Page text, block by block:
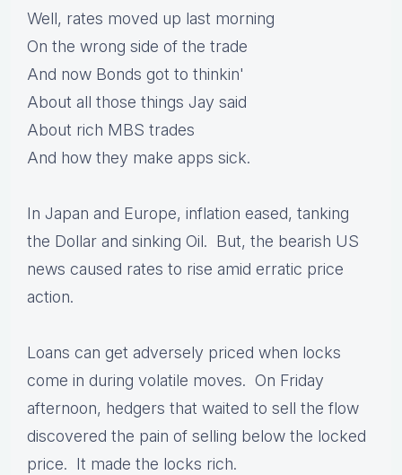
Well, rates moved up last morning
On the wrong side of the trade
And now Bonds got to thinkin'
About all those things Jay said
About rich MBS trades
And how they make apps sick.
In Japan and Europe, inflation eased, tanking
the Dollar and sinking Oil. But, the bearish US
news caused rates to rise amid erratic price
action.
Loans can get adversely priced when locks
come in during volatile moves. On Friday
afternoon, hedgers that waited to sell the flow
discovered the pain of selling below the locked
price. It made the locks rich.